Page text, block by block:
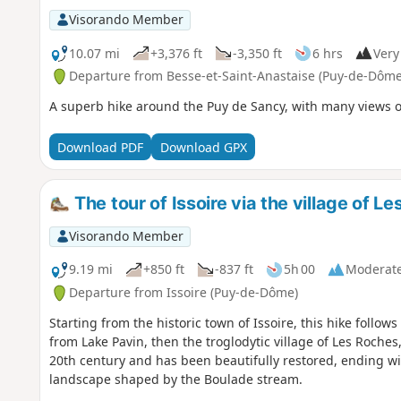
Visorando Member
10.07 mi
+3,376 ft -3,350 ft 6 hrs
Departure from Besse-et-Saint-Anastaise (Puy-de-
A superb hike around the Puy de Sancy, with many
Download PDF Download GPX
The tour of Issoire via the village of
Visorando Member
9.19 mi
+850 ft -837 ft 5h 00
Departure from Issoire (Puy-de-Dôme)
Starting from the historic town of Issoire, this hike
from Lake Pavin, then the troglodytic village of Les
20th century and has been beautifully restored, ending
landscape shaped by the Boulade stream.